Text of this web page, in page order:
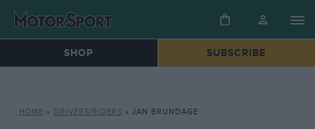
SHOP SUBSCRIBE
HOME » DRIVERS/RIDERS » JAN BRUNDAGE